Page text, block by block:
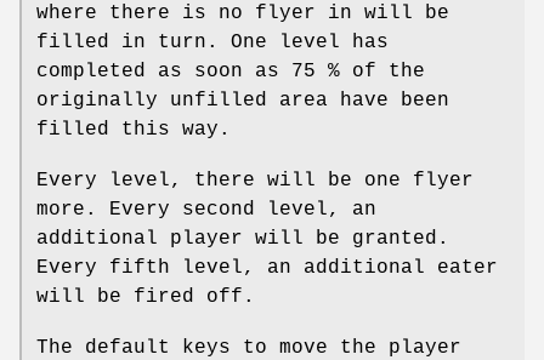
where there is no flyer in will be
filled in turn. One level has
completed as soon as 75 % of the
originally unfilled area have been
filled this way.
Every level, there will be one flyer
more. Every second level, an
additional player will be granted.
Every fifth level, an additional eater
will be fired off.
The default keys to move the player